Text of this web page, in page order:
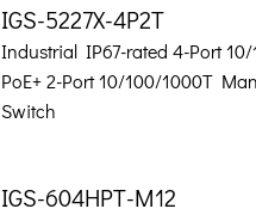
IGS-5227X-4P2T
Industrial IP67-rated 4-Port
PoE+ 2-Port 10/100/1000T
Switch
IGS-604HPT-M12